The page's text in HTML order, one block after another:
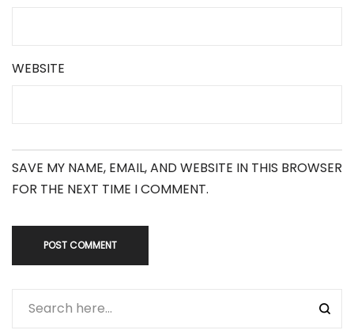
WEBSITE
SAVE MY NAME, EMAIL, AND WEBSITE IN THIS BROWSER
FOR THE NEXT TIME I COMMENT.